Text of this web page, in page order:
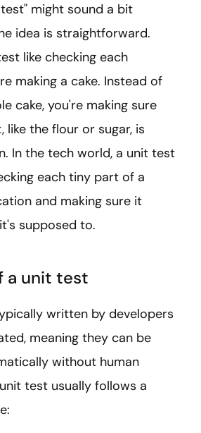
might sound a bit
idea is straightforward.
like checking each
making a cake. Instead of
cake, you're making sure
like the flour or sugar, is
In the tech world, a unit test
each tiny part of a
and making sure it
supposed to.
a unit test
written by developers
meaning they can be
without human
test usually follows a